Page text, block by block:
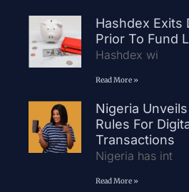
Hashdex Exits
Prior To Fund
Hashdex wi
Read More »
Nigeria
Rules For
Transactions
Nigeria has int
Read More »